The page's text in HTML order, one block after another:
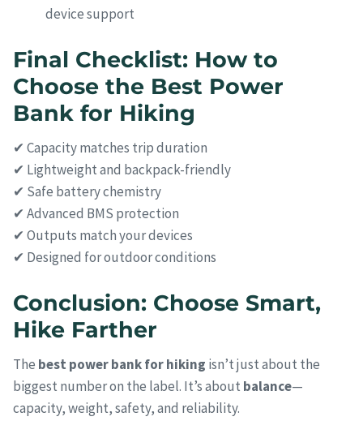
device support
Final Checklist: How to
Choose the Best Power
Bank for Hiking
✔ Capacity matches trip duration
✔ Lightweight and backpack-friendly
✔ Safe battery chemistry
✔ Advanced BMS protection
✔ Outputs match your devices
✔ Designed for outdoor conditions
Conclusion: Choose Smart,
Hike Farther
The best power bank for hiking isn’t just about the
biggest number on the label. It’s about balance—
capacity, weight, safety, and reliability.